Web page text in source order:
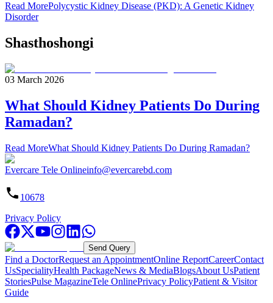
Read MorePolycystic Kidney Disease (PKD): A Genetic Kidney
Disorder
Shasthoshongi
03 March 2026
What Should Kidney Patients Do During
Ramadan?
Read MoreWhat Should Kidney Patients Do During Ramadan?
Evercare Tele Onlineinfo@evercarebd.com
10678
Privacy Policy
Send Query
Find a DoctorRequest an AppointmentOnline ReportCareerContact
UsSpecialityHealth PackageNews & MediaBlogsAbout UsPatient
StoriesPulse MagazineTele OnlinePrivacy PolicyPatient & Visitor
Guide